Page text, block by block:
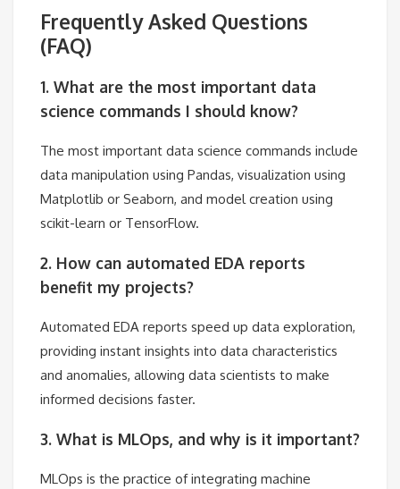
Frequently Asked Questions
(FAQ)
1. What are the most important data
science commands I should know?
The most important data science commands include
data manipulation using Pandas, visualization using
Matplotlib or Seaborn, and model creation using
scikit-learn or TensorFlow.
2. How can automated EDA reports
benefit my projects?
Automated EDA reports speed up data exploration,
providing instant insights into data characteristics
and anomalies, allowing data scientists to make
informed decisions faster.
3. What is MLOps, and why is it important?
MLOps is the practice of integrating machine